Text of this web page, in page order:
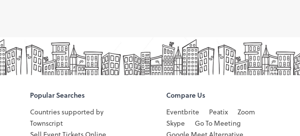
Popular Searches
Countries supported by
Townscript
Compare Us
Eventbrite
Peatix
Zoom
Skype
Go To Meeting